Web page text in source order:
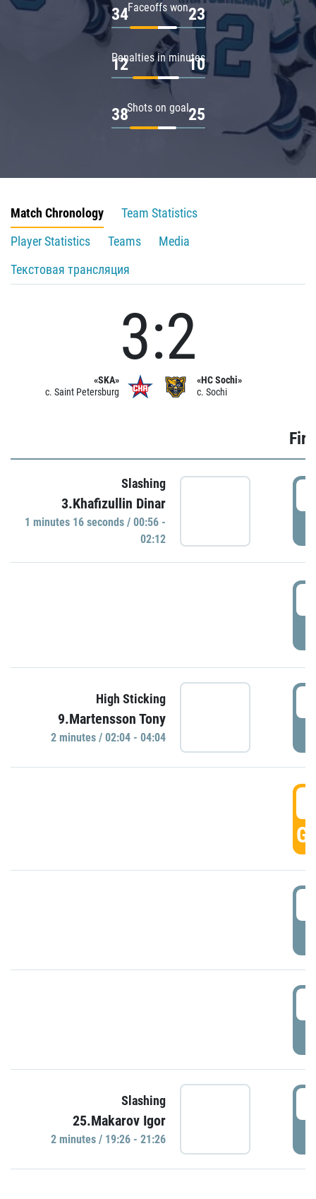
Faceoffs won
34 23
Penalties in minutes
12 10
Shots on goal
38 25
Match Chronology
Team Statistics
Player Statistics
Teams
Media
Текстовая трансляция
«SKA»
c. Saint Petersburg
3:2
«HC Sochi»
c. Sochi
Slashing
3.Khafizullin Dinar
1 minutes 16 seconds / 00:56 -
02:12
High Sticking
9.Martensson Tony
2 minutes / 02:04 - 04:04
Slashing
25.Makarov Igor
2 minutes / 19:26 - 21:26